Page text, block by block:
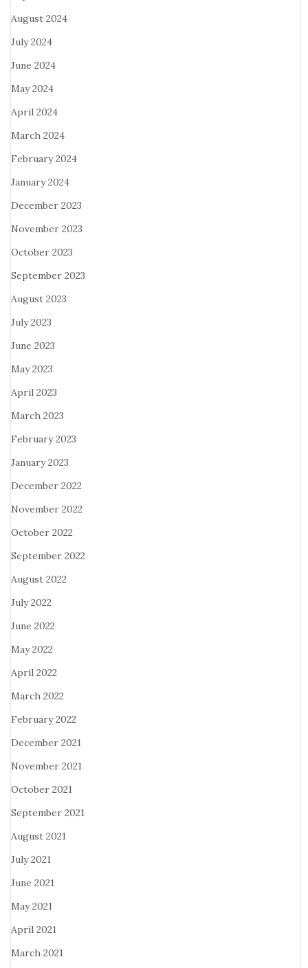
August 2024
July 2024
June 2024
May 2024
April 2024
March 2024
February 2024
January 2024
December 2023
November 2023
October 2023
September 2023
August 2023
July 2023
June 2023
May 2023
April 2023
March 2023
February 2023
January 2023
December 2022
November 2022
October 2022
September 2022
August 2022
July 2022
June 2022
May 2022
April 2022
March 2022
February 2022
December 2021
November 2021
October 2021
September 2021
August 2021
July 2021
June 2021
May 2021
April 2021
March 2021